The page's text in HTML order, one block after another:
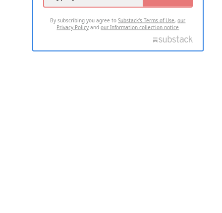
By subscribing you agree toSubstack's Terms of Use,our
Privacy Policy andour Information collection notice